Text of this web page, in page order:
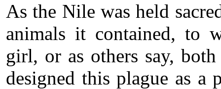
As the Nile was held
animals it contained, to
girl, or as others say,
designed this plague as a